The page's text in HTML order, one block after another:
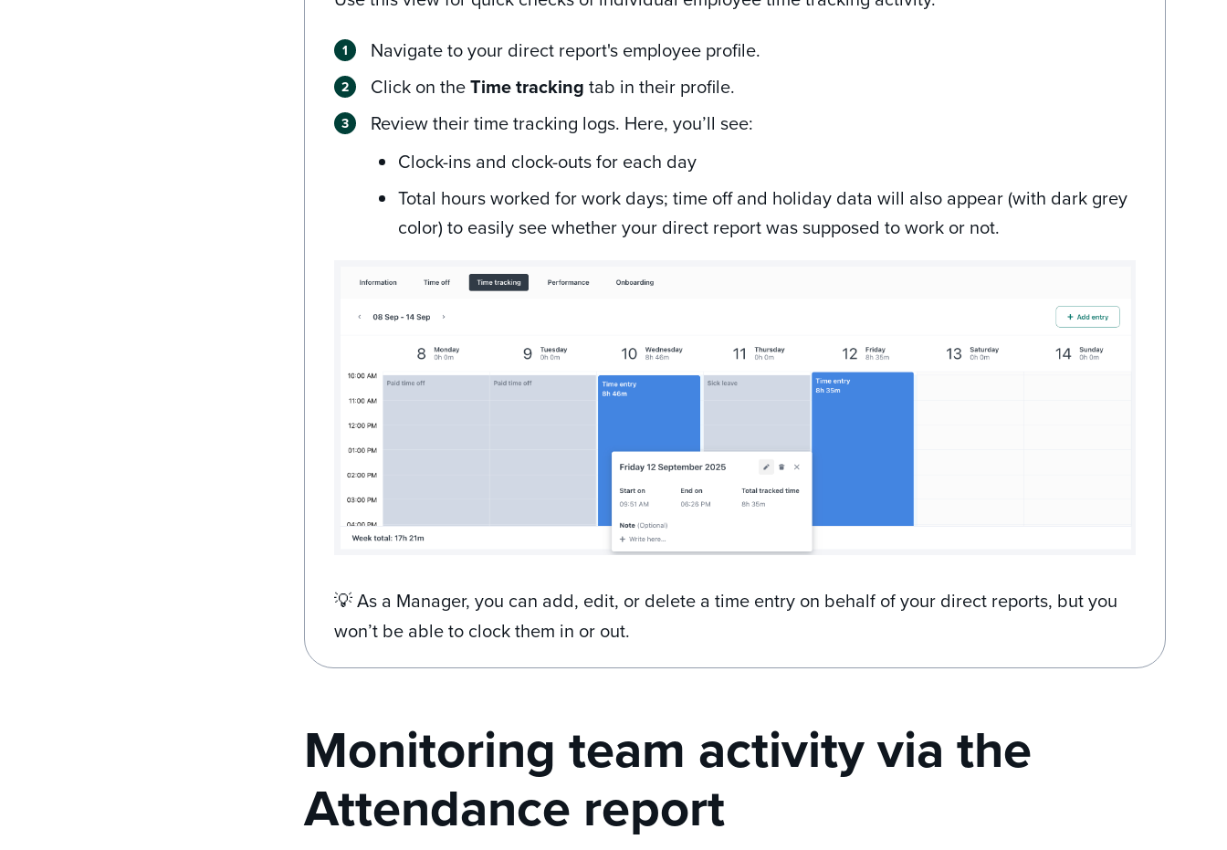
Navigate to your direct report's employee profile.
Click on theTime tracking tab in their profile.
Review their time tracking logs. Here, you’ll see:
Clock-ins and clock-outs for each day
Total hours worked for work days; time off and holiday data will also appear (with dark grey
color) to easily see whether your direct report was supposed to work or not.
💡 As a Manager, you can add, edit, or delete a time entry on behalf of your direct reports, but you
won’t be able to clock them in or out.
Monitoring team activity via the
Attendance report